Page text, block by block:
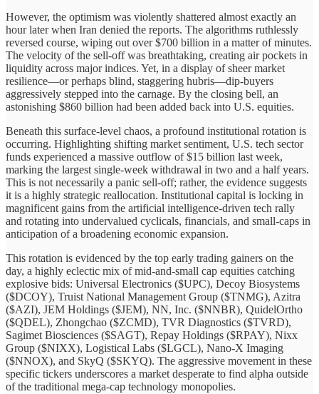
However, the optimism was violently shattered almost exactly an
hour later when Iran denied the reports. The algorithms ruthlessly
reversed course, wiping out over $700 billion in a matter of minutes.
The velocity of the sell-off was breathtaking, creating air pockets in
liquidity across major indices. Yet, in a display of sheer market
resilience—or perhaps blind, staggering hubris—dip-buyers
aggressively stepped into the carnage. By the closing bell, an
astonishing $860 billion had been added back into U.S. equities.
Beneath this surface-level chaos, a profound institutional rotation is
occurring. Highlighting shifting market sentiment, U.S. tech sector
funds experienced a massive outflow of $15 billion last week,
marking the largest single-week withdrawal in two and a half years.
This is not necessarily a panic sell-off; rather, the evidence suggests
it is a highly strategic reallocation. Institutional capital is locking in
magnificent gains from the artificial intelligence-driven tech rally
and rotating into undervalued cyclicals, financials, and small-caps in
anticipation of a broadening economic expansion.
This rotation is evidenced by the top early trading gainers on the
day, a highly eclectic mix of mid-and-small cap equities catching
explosive bids: Universal Electronics ($UPC), Decoy Biosystems
($DCOY), Truist National Management Group ($TNMG), Azitra
($AZI), JEM Holdings ($JEM), NN, Inc. ($NNBR), QuidelOrtho
($QDEL), Zhongchao ($ZCMD), TVR Diagnostics ($TVRD),
Sagimet Biosciences ($SAGT), Repay Holdings ($RPAY), Nixx
Group ($NIXX), Logistical Labs ($LGCL), Nano-X Imaging
($NNOX), and SkyQ ($SKYQ). The aggressive movement in these
specific tickers underscores a market desperate to find alpha outside
of the traditional mega-cap technology monopolies.